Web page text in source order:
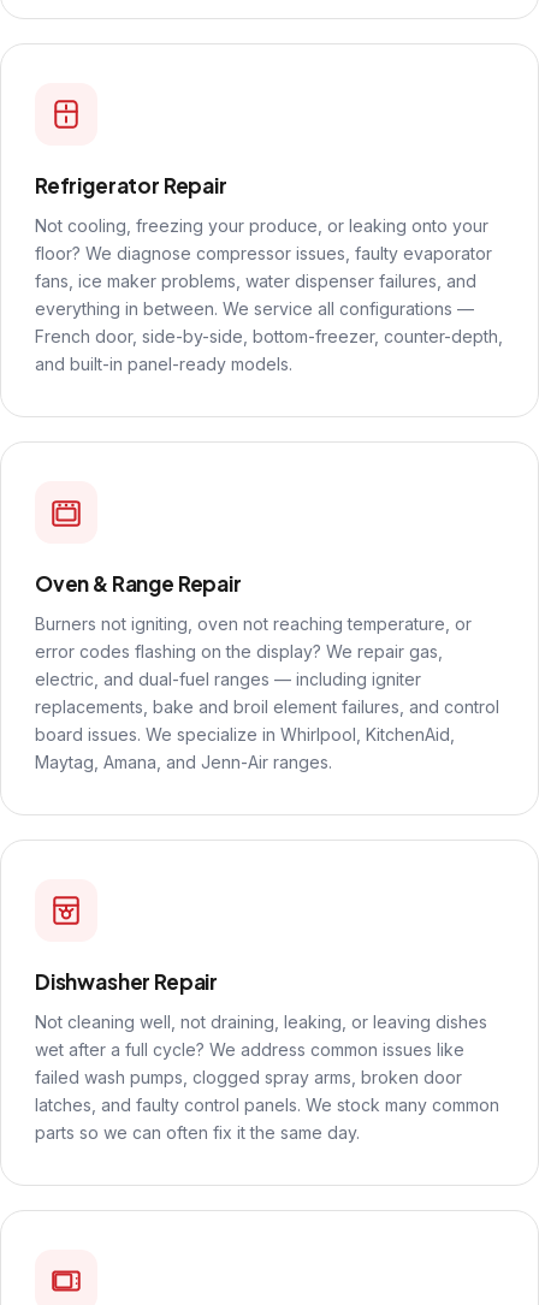
Refrigerator Repair
Not cooling, freezing your produce, or leaking onto your
floor? We diagnose compressor issues, faulty evaporator
fans, ice maker problems, water dispenser failures, and
everything in between. We service all configurations —
French door, side-by-side, bottom-freezer, counter-depth,
and built-in panel-ready models.
Oven & Range Repair
Burners not igniting, oven not reaching temperature, or
error codes flashing on the display? We repair gas,
electric, and dual-fuel ranges — including igniter
replacements, bake and broil element failures, and control
board issues. We specialize in Whirlpool, KitchenAid,
Maytag, Amana, and Jenn-Air ranges.
Dishwasher Repair
Not cleaning well, not draining, leaking, or leaving dishes
wet after a full cycle? We address common issues like
failed wash pumps, clogged spray arms, broken door
latches, and faulty control panels. We stock many common
parts so we can often fix it the same day.